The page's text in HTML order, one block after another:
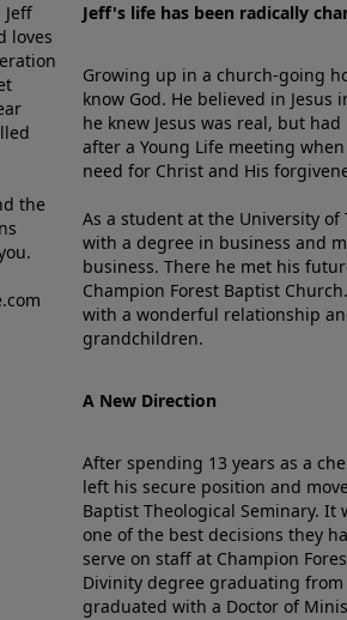
loves
the
Jeff's life has been radically
Growing up in a church-going
know God. He believed in
he knew Jesus was real, but
after a Young Life meeting
need for Christ and His
As a student at the University
with a degree in business and
business. There he met his
Champion Forest Baptist
with a wonderful relationship
grandchildren.
A New Direction
After spending 13 years as a
left his secure position and
Baptist Theological Seminary. It
one of the best decisions they
serve on staff at Champion
Divinity degree graduating from
graduated with a Doctor of